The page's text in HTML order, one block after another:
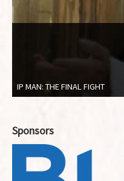
IP MAN: THE FINAL FIGHT
Sponsors